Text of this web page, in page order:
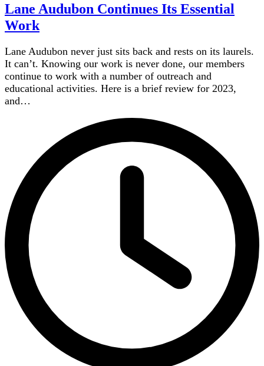
Lane Audubon Continues Its Essential
Work
Lane Audubon never just sits back and rests on its laurels.
It can’t. Knowing our work is never done, our members
continue to work with a number of outreach and
educational activities. Here is a brief review for 2023,
and…